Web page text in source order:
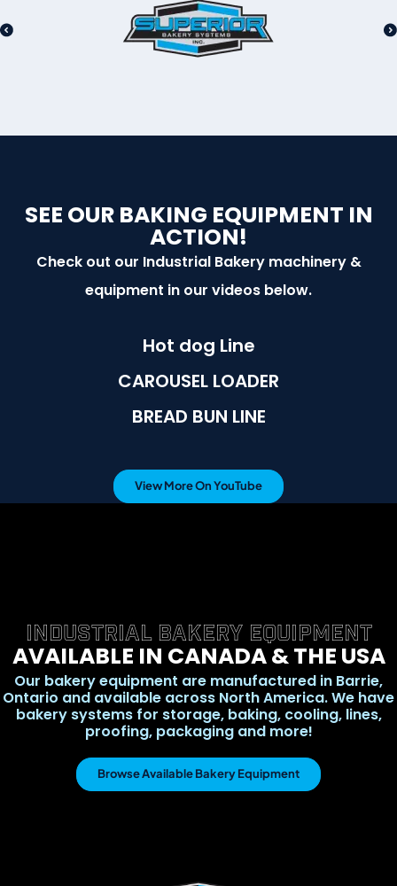
SEE OUR BAKING EQUIPMENT IN
ACTION!
Check out our Industrial Bakery machinery &
equipment in our videos below.
Hot dog Line
CAROUSEL LOADER
BREAD BUN LINE
View More On YouTube
INDUSTRIAL BAKERY EQUIPMENT
AVAILABLE IN CANADA & THE USA
Our bakery equipment are manufactured in Barrie,
Ontario and available across North America. We have
bakery systems for storage, baking, cooling, lines,
proofing, packaging and more!
Browse Available Bakery Equipment